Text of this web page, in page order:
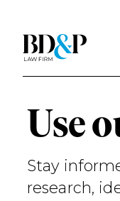
Use
Stay
research,